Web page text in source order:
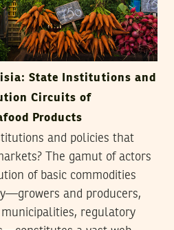
State Institutions and
Circuits of
Products
and policies that
The gamut of actors
of basic commodities
and producers,
regulatory